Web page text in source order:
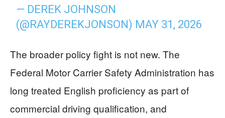
— DEREK JOHNSON
(@RAYDEREKJONSON) MAY 31, 2026
The broader policy fight is not new. The
Federal Motor Carrier Safety Administration has
long treated English proficiency as part of
commercial driving qualification, and